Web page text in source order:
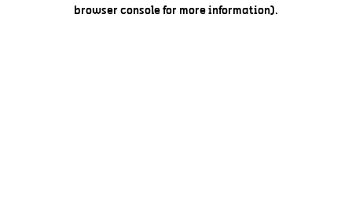
browser console for more information).